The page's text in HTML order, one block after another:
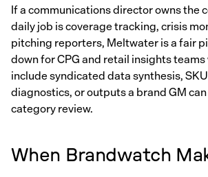
If a communications director owns the
daily job is coverage tracking, crisis
pitching reporters, Meltwater is a fair
down for CPG and retail insights
include syndicated data synthesis,
diagnostics, or outputs a brand GM
category review.
When Brandwatch